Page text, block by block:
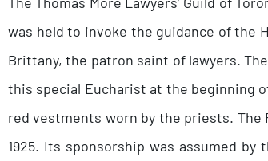
was held to invoke the guidance of the
Brittany, the patron saint of lawyers.
this special Eucharist at the beginning
red vestments worn by the priests. The
1925. Its sponsorship was assumed by